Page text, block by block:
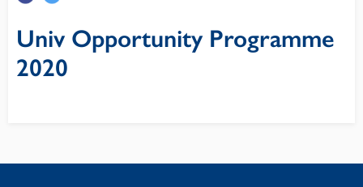
Univ Opportunity Programme
2020